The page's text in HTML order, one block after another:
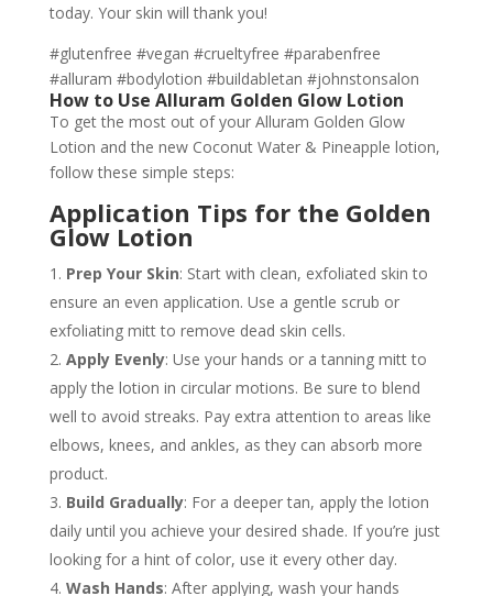
today. Your skin will thank you!
#glutenfree #vegan #crueltyfree #parabenfree
#alluram #bodylotion #buildabletan #johnstonsalon
How to Use Alluram Golden Glow Lotion
To get the most out of your Alluram Golden Glow
Lotion and the new Coconut Water & Pineapple lotion,
follow these simple steps:
Application Tips for the Golden
Glow Lotion
Prep Your Skin: Start with clean, exfoliated skin to
ensure an even application. Use a gentle scrub or
exfoliating mitt to remove dead skin cells.
Apply Evenly: Use your hands or a tanning mitt to
apply the lotion in circular motions. Be sure to blend
well to avoid streaks. Pay extra attention to areas like
elbows, knees, and ankles, as they can absorb more
product.
Build Gradually: For a deeper tan, apply the lotion
daily until you achieve your desired shade. If you’re just
looking for a hint of color, use it every other day.
Wash Hands: After applying, wash your hands